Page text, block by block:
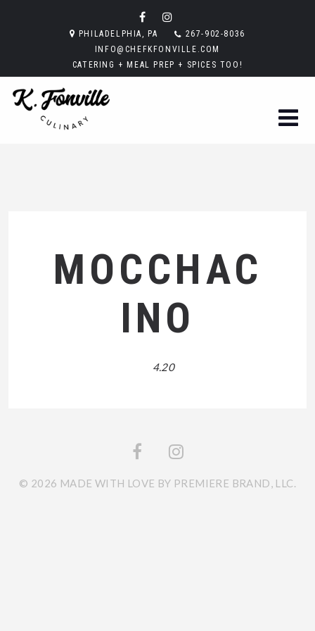
PHILADELPHIA, PA
267-902-8036
INFO@CHEFKFONVILLE.COM
CATERING + MEAL PREP + SPICES TOO!
MOCCHAC
INO
4.20
© 2026 MADE WITH LOVE BY PREMIERE BRAND, LLC.